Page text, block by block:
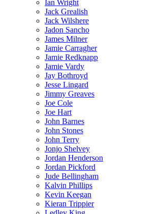
Ian Wright
Jack Grealish
Jack Wilshere
Jadon Sancho
James Milner
Jamie Carragher
Jamie Redknapp
Jamie Vardy
Jay Bothroyd
Jesse Lingard
Jimmy Greaves
Joe Cole
Joe Hart
John Barnes
John Stones
John Terry
Jonjo Shelvey
Jordan Henderson
Jordan Pickford
Jude Bellingham
Kalvin Phillips
Kevin Keegan
Kieran Trippier